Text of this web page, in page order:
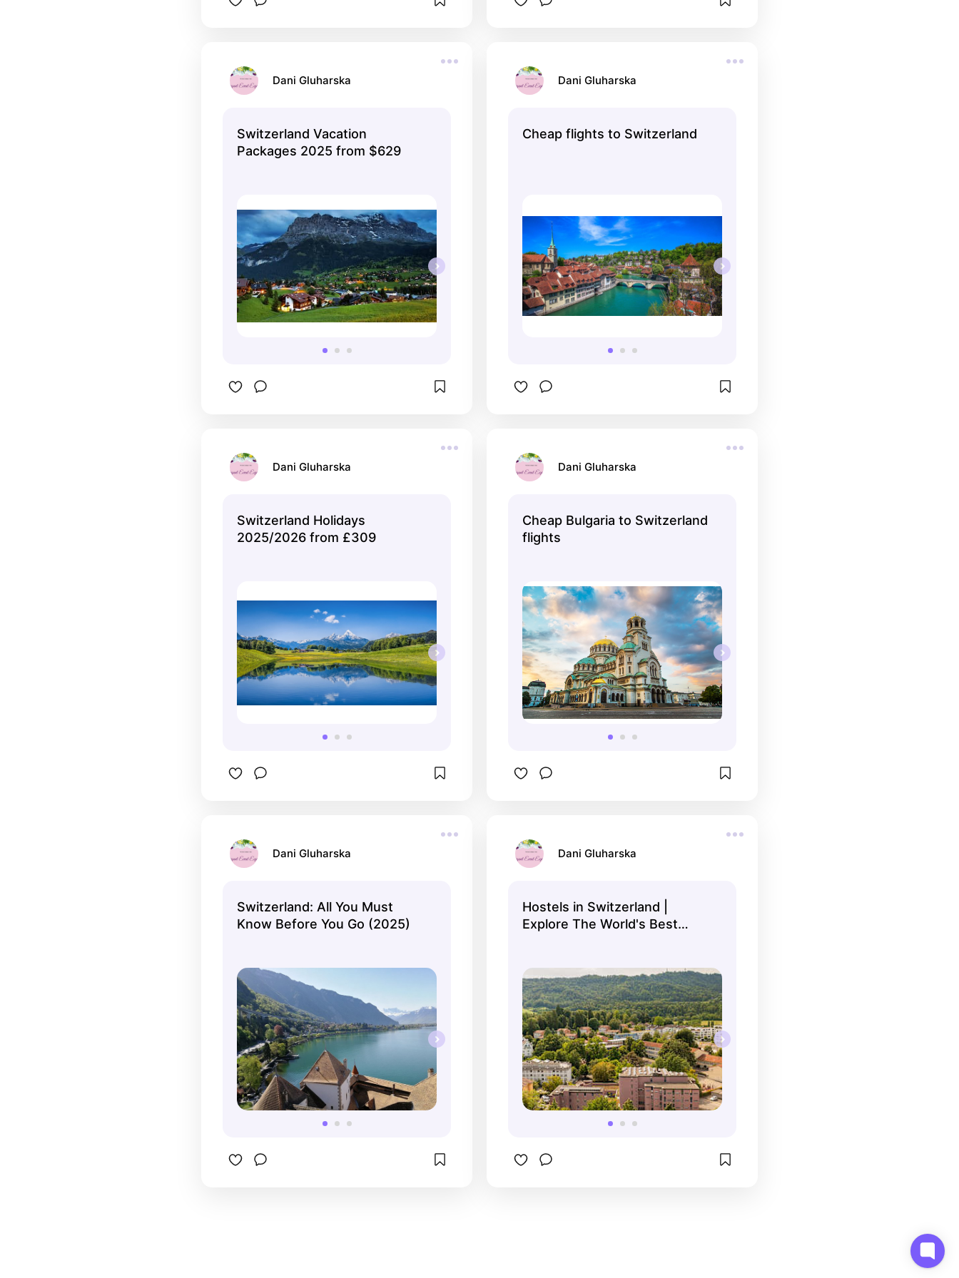
Dani Gluharska
Switzerland Vacation
Packages 2025 from $629
Dani Gluharska
Cheap flights to Switzerland
Dani Gluharska
Switzerland Holidays
2025/2026 from £309
Dani Gluharska
Cheap Bulgaria to Switzerland
flights
Dani Gluharska
Switzerland: All You Must
Know Before You Go (2025)
Dani Gluharska
Hostels in Switzerland |
Explore The World's Best